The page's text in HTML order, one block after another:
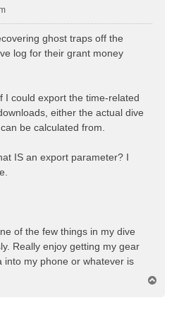
ghost traps off the
log for their grant money
I could export the time-related
either the actual dive
be calculated from.
IS an export parameter? I
of the few things in my dive
Really enjoy getting my gear
into my phone or whatever is